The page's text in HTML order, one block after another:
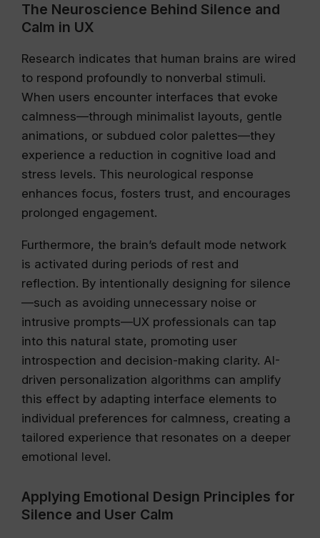
The Neuroscience Behind Silence and
Calm in UX
Research indicates that human brains are wired
to respond profoundly to nonverbal stimuli.
When users encounter interfaces that evoke
calmness—through minimalist layouts, gentle
animations, or subdued color palettes—they
experience a reduction in cognitive load and
stress levels. This neurological response
enhances focus, fosters trust, and encourages
prolonged engagement.
Furthermore, the brain’s default mode network
is activated during periods of rest and
reflection. By intentionally designing for silence
—such as avoiding unnecessary noise or
intrusive prompts—UX professionals can tap
into this natural state, promoting user
introspection and decision-making clarity. AI-
driven personalization algorithms can amplify
this effect by adapting interface elements to
individual preferences for calmness, creating a
tailored experience that resonates on a deeper
emotional level.
Applying Emotional Design Principles for
Silence and User Calm